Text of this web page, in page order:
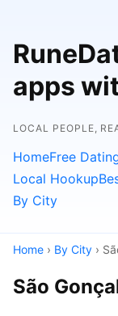
apps
LOCAL PEOPLE,
HomeFree
Local Hookup
By City
Home › By City ›
São